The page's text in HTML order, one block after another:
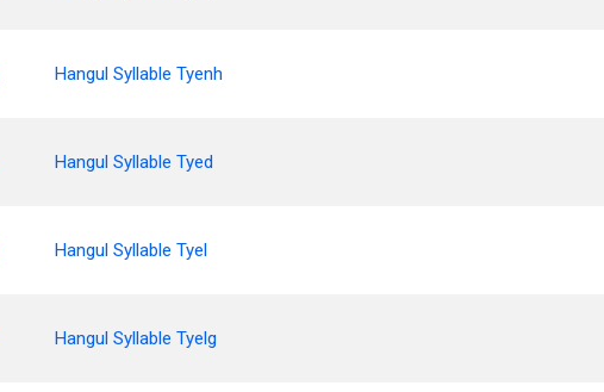
Hangul Syllable Tyenh
Hangul Syllable Tyed
Hangul Syllable Tyel
Hangul Syllable Tyelg